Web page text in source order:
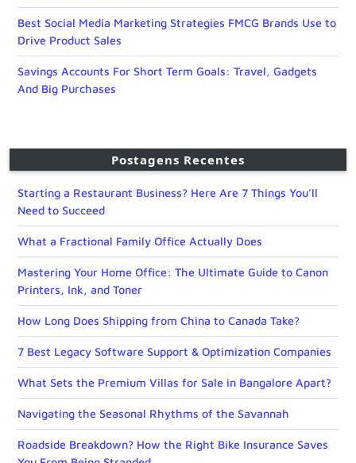
Best Social Media Marketing Strategies FMCG Brands Use to
Drive Product Sales
Savings Accounts For Short Term Goals: Travel, Gadgets
And Big Purchases
Postagens Recentes
Starting a Restaurant Business? Here Are 7 Things You’ll
Need to Succeed
What a Fractional Family Office Actually Does
Mastering Your Home Office: The Ultimate Guide to Canon
Printers, Ink, and Toner
How Long Does Shipping from China to Canada Take?
7 Best Legacy Software Support & Optimization Companies
What Sets the Premium Villas for Sale in Bangalore Apart?
Navigating the Seasonal Rhythms of the Savannah
Roadside Breakdown? How the Right Bike Insurance Saves